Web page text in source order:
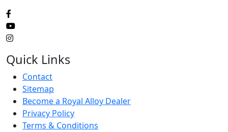
Quick Links
Contact
Sitemap
Become a Royal Alloy Dealer
Privacy Policy
Terms & Conditions